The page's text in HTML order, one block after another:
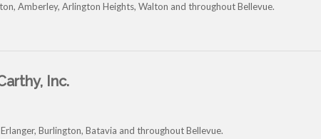
Amberley, Arlington Heights, Walton and throughout Bellevue.
Inc.
Burlington, Batavia and throughout Bellevue.